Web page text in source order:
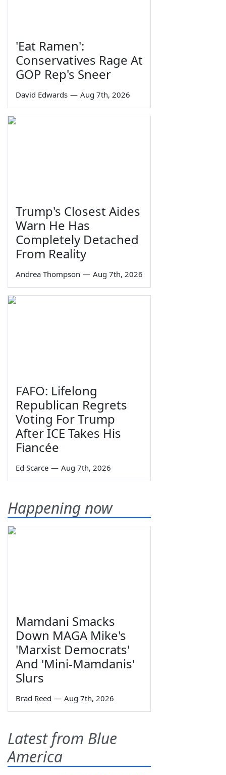
'Eat Ramen':
Conservatives Rage At
GOP Rep's Sneer
David Edwards — Aug 7th, 2026
Trump's Closest Aides
Warn He Has
Completely Detached
From Reality
Andrea Thompson — Aug 7th, 2026
FAFO: Lifelong
Republican Regrets
Voting For Trump
After ICE Takes His
Fiancée
Ed Scarce — Aug 7th, 2026
Happening now
Mamdani Smacks
Down MAGA Mike's
'Marxist Democrats'
And 'Mini-Mamdanis'
Slurs
Brad Reed — Aug 7th, 2026
Latest from Blue
America